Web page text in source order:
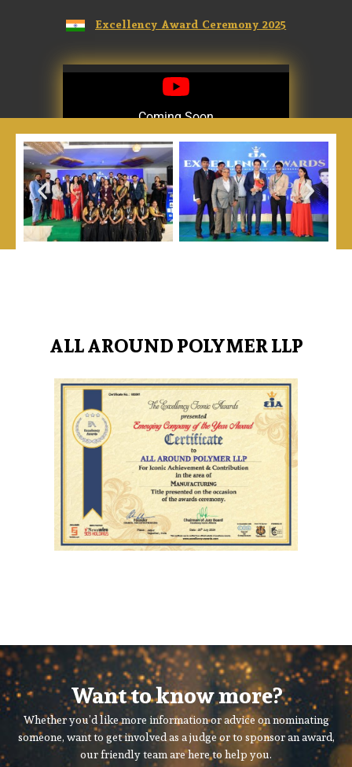
Excellency Award Ceremony 2025
Coming Soon
Coming Soon
ALL AROUND POLYMER LLP
Want to know more?
Whether you’d like more information or advice on nominating
someone, want to get involved as a judge or to sponsor an award,
our friendly team are here to help you.